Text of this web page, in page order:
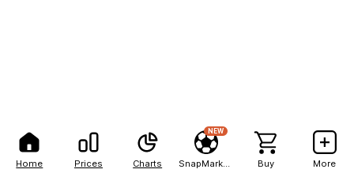
Home Prices Charts
NEW
Buy More